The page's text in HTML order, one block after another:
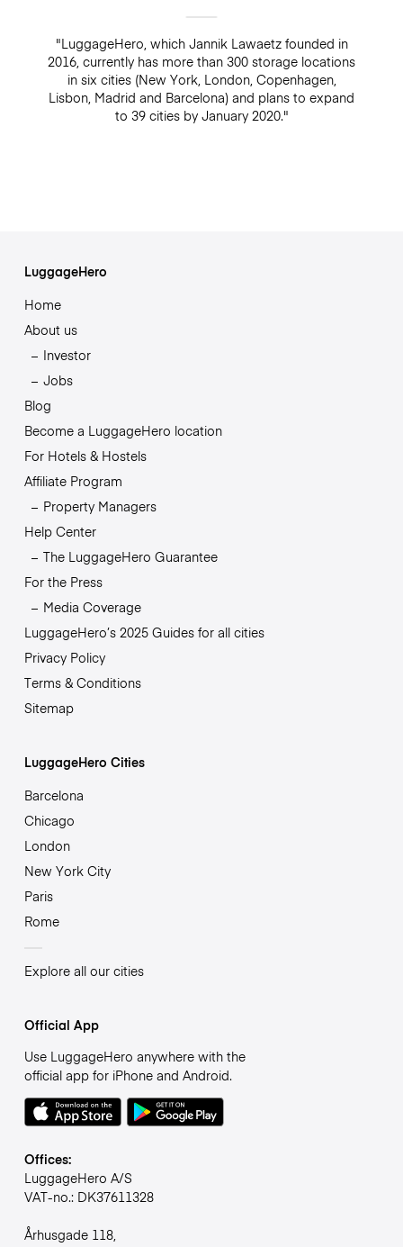
"LuggageHero, which Jannik Lawaetz founded in
2016, currently has more than 300 storage locations
in six cities (New York, London, Copenhagen,
Lisbon, Madrid and Barcelona) and plans to expand
to 39 cities by January 2020."
LuggageHero
Home
About us
Investor
Jobs
Blog
Become a LuggageHero location
For Hotels & Hostels
Affiliate Program
Property Managers
Help Center
The LuggageHero Guarantee
For the Press
Media Coverage
LuggageHero’s 2025 Guides for all cities
Privacy Policy
Terms & Conditions
Sitemap
LuggageHero Cities
Barcelona
Chicago
London
New York City
Paris
Rome
Explore all our cities
Official App
Use LuggageHero anywhere with the
official app for iPhone and Android.
Offices:
LuggageHero A/S
VAT-no.: DK37611328
Århusgade 118,